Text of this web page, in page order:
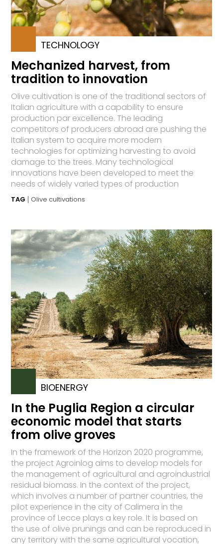
TECHNOLOGY
Mechanized harvest, from
tradition to innovation
Olive cultivation is one of the traditional sectors of
Italian agriculture with a capability to ensure
production par excellence. The leading
competitors of producers abroad are pushing the
Italian system to acquire more modern
technologies for optimizing harvesting to avoid
damage to the trees. Many technological
innovations have been developed to meet the
needs of widely varied types of production
TAG Olive cultivations
BIOENERGY
In the Puglia Region a circular
economic model that starts
from olive groves
In the framework of the Horizon 2020 programme,
the project Agroinlog aims to develop models for
the management of agricultural and agroindustrial
residual biomass. In the context of the project,
which involves a number of partner countries, the
pilot experience in the city of Calimera in the
province of Lecce plays a key role. It is based on
the use of olive prunings and can be reproduced in
any territory with the same agricultural vocation,